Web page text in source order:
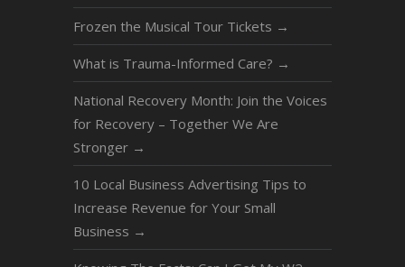
Frozen the Musical Tour Tickets →
What is Trauma-Informed Care? →
National Recovery Month: Join the Voices
for Recovery – Together We Are
Stronger →
10 Local Business Advertising Tips to
Increase Revenue for Your Small
Business →